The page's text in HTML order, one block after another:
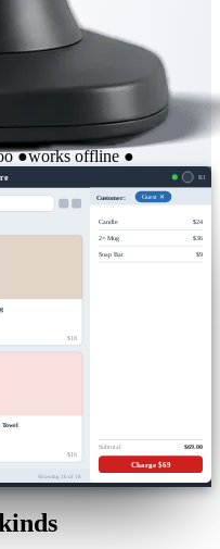
●works offline ●
R1
$18
Towel
$16
Showing 16 of 18
Customer: Guest ✕
Candle $24
2× Mug $36
Soap Bar $9
Subtotal $69.00
Charge $69